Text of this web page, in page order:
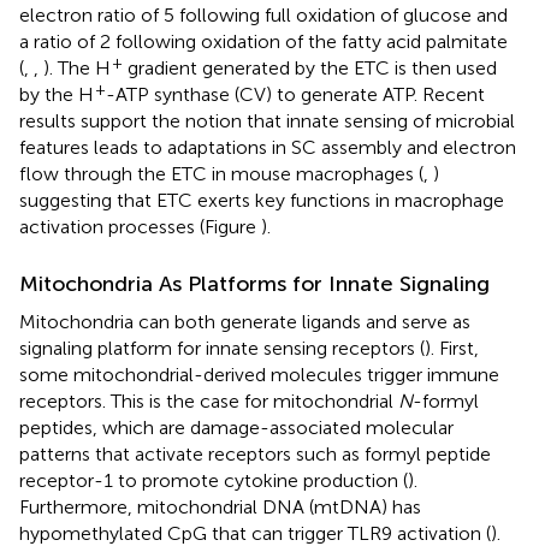
electron ratio of 5 following full oxidation of glucose and
a ratio of 2 following oxidation of the fatty acid palmitate
(, , ). The H + gradient generated by the ETC is then used
by the H +-ATP synthase (CV) to generate ATP. Recent
results support the notion that innate sensing of microbial
features leads to adaptations in SC assembly and electron
flow through the ETC in mouse macrophages (, )
suggesting that ETC exerts key functions in macrophage
activation processes (Figure ).
Mitochondria As Platforms for Innate Signaling
Mitochondria can both generate ligands and serve as
signaling platform for innate sensing receptors (). First,
some mitochondrial-derived molecules trigger immune
receptors. This is the case for mitochondrial N-formyl
peptides, which are damage-associated molecular
patterns that activate receptors such as formyl peptide
receptor-1 to promote cytokine production ().
Furthermore, mitochondrial DNA (mtDNA) has
hypomethylated CpG that can trigger TLR9 activation ().